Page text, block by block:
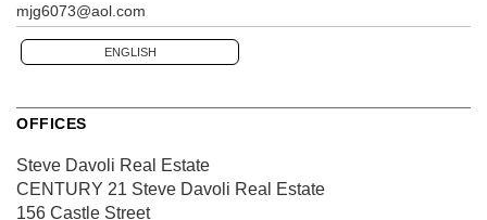
mjg6073@aol.com
ENGLISH
OFFICES
Steve Davoli Real Estate
CENTURY 21 Steve Davoli Real Estate
156 Castle Street